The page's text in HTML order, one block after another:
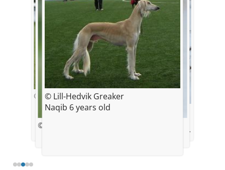
© Ingunn Solberg Eriksson
© Ingunn Solberg Eriksson
© Lill-Hedvik Greaker
Naqib 6 years old
© Lill-Hedvik Greaker